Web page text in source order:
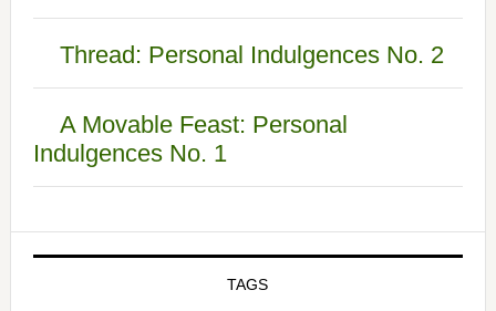
Thread: Personal Indulgences No. 2
A Movable Feast: Personal
Indulgences No. 1
TAGS